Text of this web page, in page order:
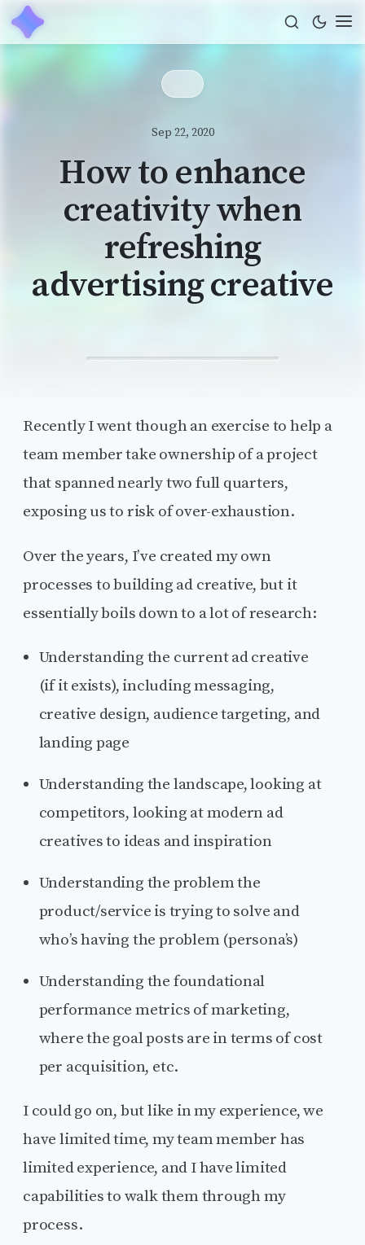
Sep 22, 2020
How to enhance
creativity when
refreshing
advertising creative
Recently I went though an exercise to help a
team member take ownership of a project
that spanned nearly two full quarters,
exposing us to risk of over-exhaustion.
Over the years, I’ve created my own
processes to building ad creative, but it
essentially boils down to a lot of research:
Understanding the current ad creative
(if it exists), including messaging,
creative design, audience targeting, and
landing page
Understanding the landscape, looking at
competitors, looking at modern ad
creatives to ideas and inspiration
Understanding the problem the
product/service is trying to solve and
who’s having the problem (persona’s)
Understanding the foundational
performance metrics of marketing,
where the goal posts are in terms of cost
per acquisition, etc.
I could go on, but like in my experience, we
have limited time, my team member has
limited experience, and I have limited
capabilities to walk them through my
process.